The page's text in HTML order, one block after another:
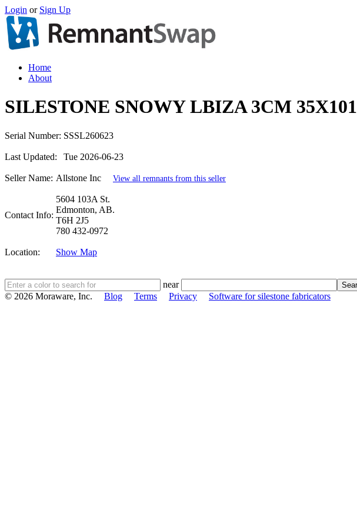
Login or Sign Up
Home
About
SILESTONE SNOWY LBIZA 3CM 35X101
Serial Number: SSSL260623
Last Updated: Tue 2026-06-23
Seller Name: Allstone Inc View all remnants from this seller
Contact Info:
5604 103A St.
Edmonton, AB.
T6H 2J5
780 432-0972
Location: Show Map
near
© 2026 Moraware, Inc. Blog Terms Privacy Software for silestone fabricators